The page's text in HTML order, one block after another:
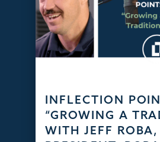
INFLECTION
“GROWING A
WITH JEFF ROBA,